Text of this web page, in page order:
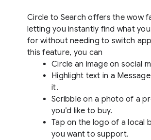
Circle to Search offers the wow
letting you instantly find what
for without needing to switch
this feature, you can
Circle an image on social
Highlight text in a
it.
Scribble on a photo of a
you’d like to buy.
Tap on the logo of a local
you want to support.